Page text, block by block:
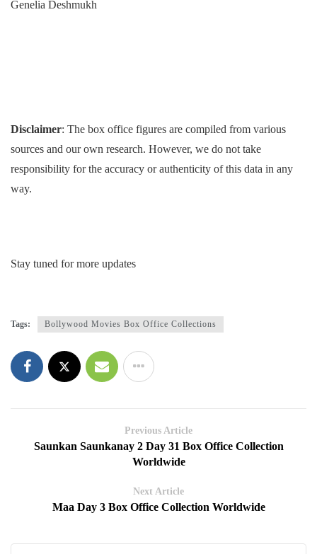
Genelia Deshmukh
Disclaimer: The box office figures are compiled from various
sources and our own research. However, we do not take
responsibility for the accuracy or authenticity of this data in any
way.
Stay tuned for more updates
Tags: Bollywood Movies Box Office Collections
Previous Article
Saunkan Saunkanay 2 Day 31 Box Office Collection
Worldwide
Next Article
Maa Day 3 Box Office Collection Worldwide